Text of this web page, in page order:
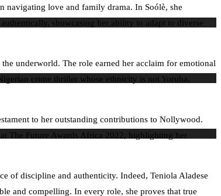
navigating love and family drama. In Soólè, she
showcasing her ability to adapt to diverse
underworld. The role earned her acclaim for emotional
crime thriller whose ethnicity is not Yoruba,
to her outstanding contributions to Nollywood.
The Future Awards Africa 2022, highlighting her
of discipline and authenticity. Indeed, Teniola Aladese
and compelling. In every role, she proves that true